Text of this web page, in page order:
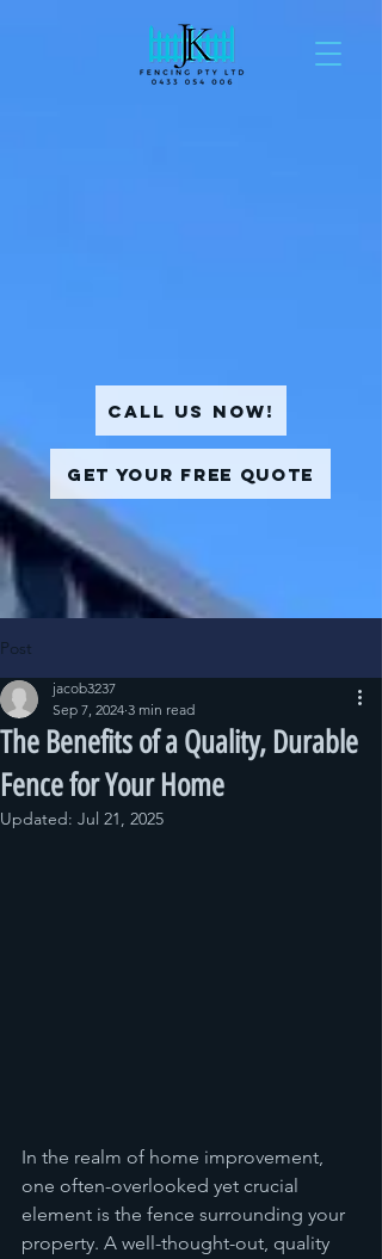
Get Your Free Quote
Call Us Now!
Post
The Benefits of a Quality, Durable
Fence for Your Home
jacob3237
Sep 7, 2024 3 min read
Updated: Jul 21, 2025
In the realm of home improvement,
one often-overlooked yet crucial
element is the fence surrounding your
property. A well-thought-out, quality